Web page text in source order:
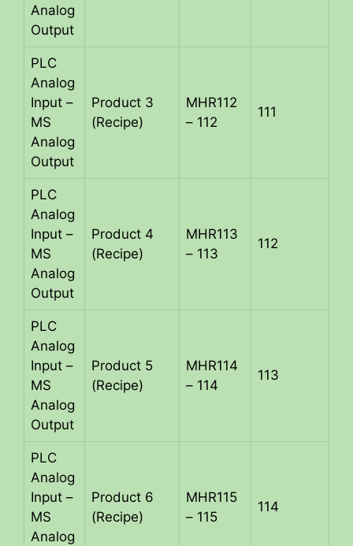
Analog
Output
PLC
Analog
Input –
MS
Analog
Output
Product 3
(Recipe)
MHR112
– 112
111
PLC
Analog
Input –
MS
Analog
Output
Product 4
(Recipe)
MHR113
– 113
112
PLC
Analog
Input –
MS
Analog
Output
Product 5
(Recipe)
MHR114
– 114
113
PLC
Analog
Input –
MS
Analog
Product 6
(Recipe)
MHR115
– 115
114